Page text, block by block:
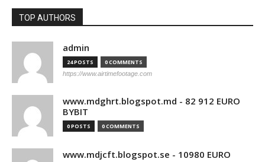
TOP AUTHORS
admin
24 POSTS 0 COMMENTS
https://www.airtimefootage.com
www.mdghrt.blogspot.md - 82 912 EURO
BYBIT
0 POSTS 0 COMMENTS
www.mdjcft.blogspot.se - 10980 EURO